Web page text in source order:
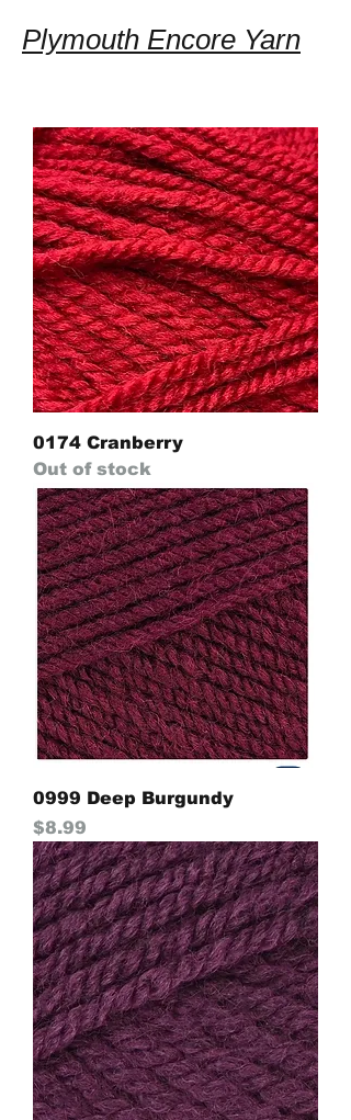
Plymouth Encore Yarn
0174 Cranberry
Out of stock
0999 Deep Burgundy
Price
$8.99